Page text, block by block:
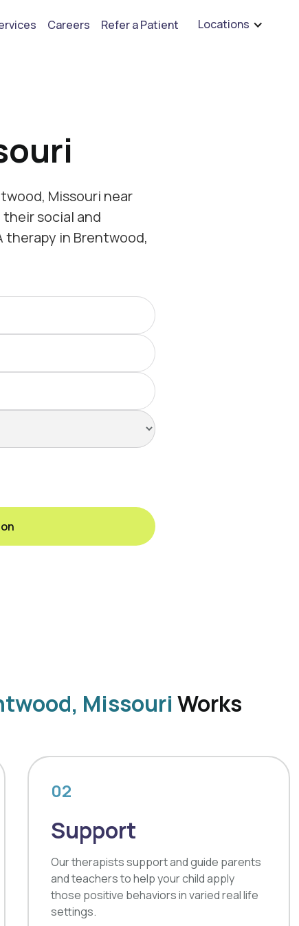
are hiring for BCBA's, RBT's, and Child Psychologists See open positions
Careers Refer a Patient Locations
Missouri near
social and
therapy in Brentwood,
Missouri Works
02
Support
Our therapists support and guide parents
and teachers to help your child apply
those positive behaviors in varied real life
settings.